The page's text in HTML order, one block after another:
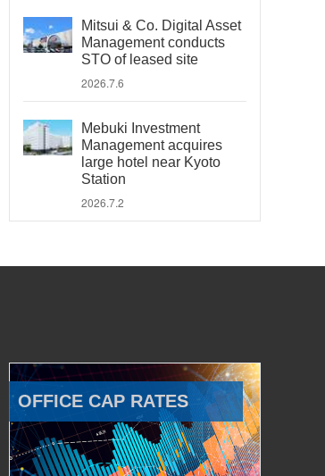
Mitsui & Co. Digital Asset
Management conducts
STO of leased site
2026.7.6
Mebuki Investment
Management acquires
large hotel near Kyoto
Station
2026.7.2
OFFICE CAP RATES